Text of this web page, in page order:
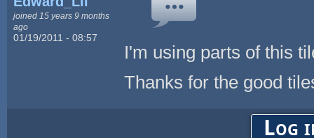
joined 15 years 9 months
ago
01/19/2011 - 08:57
I'm using parts of this
Thanks for the good
Log